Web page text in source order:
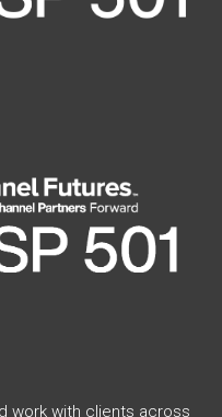
work with clients across